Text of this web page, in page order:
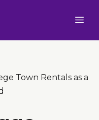
Town Rentals as a